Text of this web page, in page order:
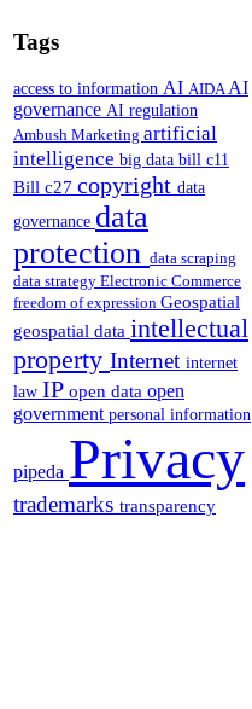
Tags
access to information AI AIDAAI
governance AI regulation
Ambush Marketing artificial
intelligence big data bill c11
Bill c27 copyright data
governance data
protection data scraping
data strategy Electronic Commerce
freedom of expression Geospatial
geospatial data intellectual
property Internet internet
law IP open data open
government personal information
pipeda Privacy
trademarks transparency